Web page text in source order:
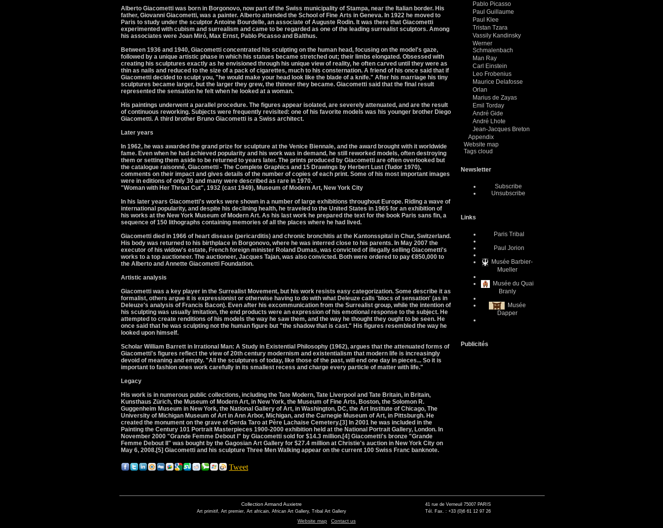
Alberto Giacometti was born in Borgonovo, now part of the Swiss municipality of Stampa, near the Italian border. His
father, Giovanni Giacometti, was a painter. Alberto attended the School of Fine Arts in Geneva. In 1922 he moved to
Paris to study under the sculptor Antoine Bourdelle, an associate of Auguste Rodin. It was there that Giacometti
experimented with cubism and surrealism and came to be regarded as one of the leading surrealist sculptors. Among
his associates were Joan Miró, Max Ernst, Pablo Picasso and Balthus.
Between 1936 and 1940, Giacometti concentrated his sculpting on the human head, focusing on the model's gaze,
followed by a unique artistic phase in which his statues became stretched out; their limbs elongated. Obsessed with
creating his sculptures exactly as he envisioned through his unique view of reality, he often carved until they were as
thin as nails and reduced to the size of a pack of cigarettes, much to his consternation. A friend of his once said that if
Giacometti decided to sculpt you, "he would make your head look like the blade of a knife." After his marriage his tiny
sculptures became larger, but the larger they grew, the thinner they became. Giacometti said that the final result
represented the sensation he felt when he looked at a woman.
His paintings underwent a parallel procedure. The figures appear isolated, are severely attenuated, and are the result
of continuous reworking. Subjects were frequently revisited: one of his favorite models was his younger brother Diego
Giacometti. A third brother Bruno Giacometti is a Swiss architect.
Later years
In 1962, he was awarded the grand prize for sculpture at the Venice Biennale, and the award brought with it worldwide
fame. Even when he had achieved popularity and his work was in demand, he still reworked models, often destroying
them or setting them aside to be returned to years later. The prints produced by Giacometti are often overlooked but
the catalogue raisonné, Giacometti - The Complete Graphics and 15 Drawings by Herbert Lust (Tudor 1970),
comments on their impact and gives details of the number of copies of each print. Some of his most important images
were in editions of only 30 and many were described as rare in 1970.
"Woman with Her Throat Cut", 1932 (cast 1949), Museum of Modern Art, New York City
In his later years Giacometti's works were shown in a number of large exhibitions throughout Europe. Riding a wave of
international popularity, and despite his declining health, he traveled to the United States in 1965 for an exhibition of
his works at the New York Museum of Modern Art. As his last work he prepared the text for the book Paris sans fin, a
sequence of 150 lithographs containing memories of all the places where he had lived.
Giacometti died in 1966 of heart disease (pericarditis) and chronic bronchitis at the Kantonsspital in Chur, Switzerland.
His body was returned to his birthplace in Borgonovo, where he was interred close to his parents. In May 2007 the
executor of his widow's estate, French foreign minister Roland Dumas, was convicted of illegally selling Giacometti's
works to a top auctioneer. The auctioneer, Jacques Tajan, was also convicted. Both were ordered to pay €850,000 to
the Alberto and Annette Giacometti Foundation.
Artistic analysis
Giacometti was a key player in the Surrealist Movement, but his work resists easy categorization. Some describe it as
formalist, others argue it is expressionist or otherwise having to do with what Deleuze calls 'blocs of sensation' (as in
Deleuze's analysis of Francis Bacon). Even after his excommunication from the Surrealist group, while the intention of
his sculpting was usually imitation, the end products were an expression of his emotional response to the subject. He
attempted to create renditions of his models the way he saw them, and the way he thought they ought to be seen. He
once said that he was sculpting not the human figure but "the shadow that is cast." His figures resembled the way he
looked upon himself.
Scholar William Barrett in Irrational Man: A Study in Existential Philosophy (1962), argues that the attenuated forms of
Giacometti's figures reflect the view of 20th century modernism and existentialism that modern life is increasingly
devoid of meaning and empty. "All the sculptures of today, like those of the past, will end one day in pieces... So it is
important to fashion ones work carefully in its smallest recess and charge every particle of matter with life."
Legacy
His work is in numerous public collections, including the Tate Modern, Tate Liverpool and Tate Britain, in Britain,
Kunsthaus Zürich, the Museum of Modern Art, in New York, the Museum of Fine Arts, Boston, the Solomon R.
Guggenheim Museum in New York, the National Gallery of Art, in Washington, DC, the Art Institute of Chicago, The
University of Michigan Museum of Art in Ann Arbor, Michigan, and the Carnegie Museum of Art, in Pittsburgh. He
created the monument on the grave of Gerda Taro at Père Lachaise Cemetery.[3] In 2001 he was included in the
Painting the Century 101 Portrait Masterpieces 1900-2000 exhibition held at the National Portrait Gallery, London. In
November 2000 "Grande Femme Debout I" by Giacometti sold for $14.3 million.[4] Giacometti's bronze "Grande
Femme Debout II" was bought by the Gagosian Art Gallery for $27.4 million at Christie's auction in New York City on
May 6, 2008.[5] Giacometti and his sculpture Three Men Walking appear on the current 100 Swiss Franc banknote.
Tweet
Pablo Picasso
Paul Guillaume
Paul Klee
Tristan Tzara
Vassily Kandinsky
Werner
Schmalenbach
Man Ray
Carl Einstein
Leo Frobenius
Maurice Delafosse
Orlan
Marius de Zayas
Emil Torday
André Gide
André Lhote
Jean-Jacques Breton
Appendix
Website map
Tags cloud
Newsletter
Subscribe
Unsubscribe
Links
Paris Tribal
Paul Jorion
Musée Barbier-
Mueller
Musée du Quai
Branly
Musée
Dapper
Publicités
Collection Armand Auxietre
Art primitif, Art premier, Art africain, African Art Gallery, Tribal Art Gallery
41 rue de Verneuil 75007 PARIS
Tél. Fax. : +33 (0)6 61 12 97 26
Website map
Contact us